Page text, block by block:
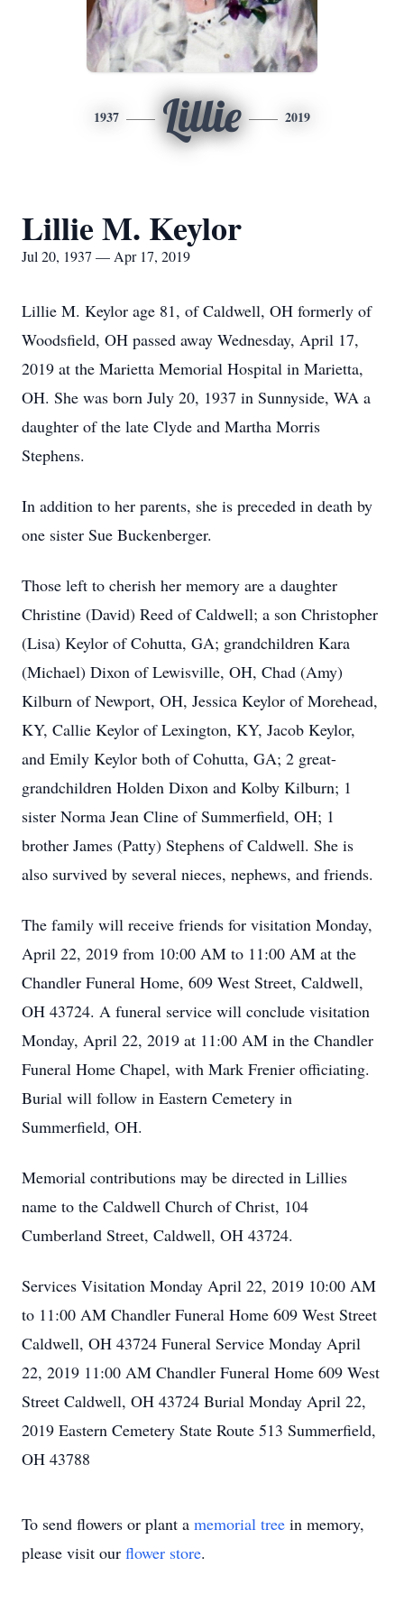
1937 Lillie 2019
Lillie M. Keylor
Jul 20, 1937 — Apr 17, 2019
Lillie M. Keylor age 81, of Caldwell, OH formerly of
Woodsfield, OH passed away Wednesday, April 17,
2019 at the Marietta Memorial Hospital in Marietta,
OH. She was born July 20, 1937 in Sunnyside, WA a
daughter of the late Clyde and Martha Morris
Stephens.
In addition to her parents, she is preceded in death by
one sister Sue Buckenberger.
Those left to cherish her memory are a daughter
Christine (David) Reed of Caldwell; a son Christopher
(Lisa) Keylor of Cohutta, GA; grandchildren Kara
(Michael) Dixon of Lewisville, OH, Chad (Amy)
Kilburn of Newport, OH, Jessica Keylor of Morehead,
KY, Callie Keylor of Lexington, KY, Jacob Keylor,
and Emily Keylor both of Cohutta, GA; 2 great-
grandchildren Holden Dixon and Kolby Kilburn; 1
sister Norma Jean Cline of Summerfield, OH; 1
brother James (Patty) Stephens of Caldwell. She is
also survived by several nieces, nephews, and friends.
The family will receive friends for visitation Monday,
April 22, 2019 from 10:00 AM to 11:00 AM at the
Chandler Funeral Home, 609 West Street, Caldwell,
OH 43724. A funeral service will conclude visitation
Monday, April 22, 2019 at 11:00 AM in the Chandler
Funeral Home Chapel, with Mark Frenier officiating.
Burial will follow in Eastern Cemetery in
Summerfield, OH.
Memorial contributions may be directed in Lillies
name to the Caldwell Church of Christ, 104
Cumberland Street, Caldwell, OH 43724.
Services Visitation Monday April 22, 2019 10:00 AM
to 11:00 AM Chandler Funeral Home 609 West Street
Caldwell, OH 43724 Funeral Service Monday April
22, 2019 11:00 AM Chandler Funeral Home 609 West
Street Caldwell, OH 43724 Burial Monday April 22,
2019 Eastern Cemetery State Route 513 Summerfield,
OH 43788
To send flowers or plant a memorial tree in memory,
please visit our flower store.